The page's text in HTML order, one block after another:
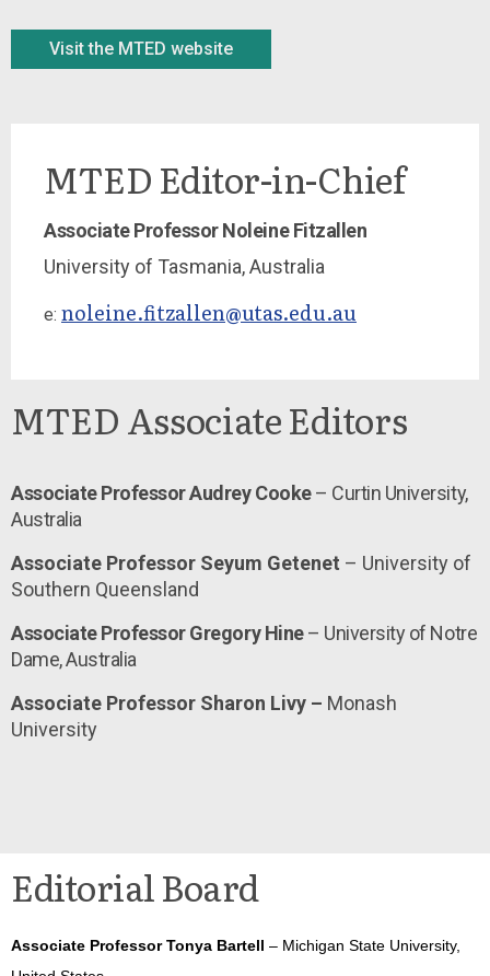
Visit the MTED website
MTED Editor-in-Chief
Associate Professor Noleine Fitzallen
University of Tasmania,Australia
e: noleine.fitzallen@utas.edu.au
MTED Associate Editors
Associate Professor Audrey Cooke– Curtin University,
Australia
Associate Professor Seyum Getenet – University of
Southern Queensland
Associate Professor Gregory Hine– University of Notre
Dame, Australia
Associate Professor Sharon Livy – Monash
University
Editorial Board
Associate Professor Tonya Bartell – Michigan State University,